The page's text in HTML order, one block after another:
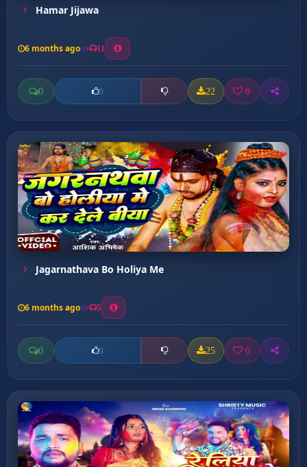
Hamar Jijawa
6 months ago 11
0 0 22 0
Jagarnathava Bo Holiya Me
6 months ago 5
0 0 25 0